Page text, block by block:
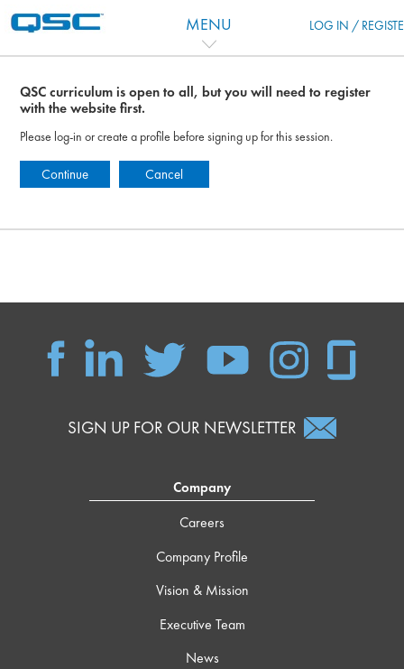
MENU LOG IN /
QSC curriculum is open to all, but you will need to register
with the website first.
Please log-in or create a profile before signing up for this session.
Continue Cancel
SIGN UP FOR OUR NEWSLETTER
Company
Careers
Company Profile
Vision & Mission
Executive Team
News